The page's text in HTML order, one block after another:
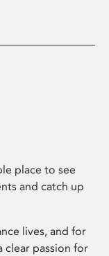
place to see
and catch up
lives, and for
clear passion for